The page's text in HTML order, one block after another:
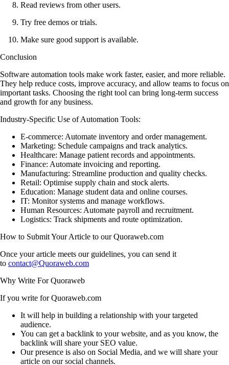
Read reviews from other users.
Try free demos or trials.
Make sure good support is available.
Conclusion
Software automation tools make work faster, easier, and more reliable.
They help reduce costs, improve accuracy, and allow teams to focus on
important tasks. Choosing the right tool can bring long-term success
and growth for any business.
Industry-Specific Use of Automation Tools:
E-commerce: Automate inventory and order management.
Marketing: Schedule campaigns and track analytics.
Healthcare: Manage patient records and appointments.
Finance: Automate invoicing and reporting.
Manufacturing: Streamline production and quality checks.
Retail: Optimise supply chain and stock alerts.
Education: Manage student data and online courses.
IT: Monitor systems and manage workflows.
Human Resources: Automate payroll and recruitment.
Logistics: Track shipments and route optimization.
How to Submit Your Article to our Quoraweb.com
Once your article meets our guidelines, you can send it
to contact@Quoraweb.com
Why Write For Quoraweb
If you write for Quoraweb.com
It will help in building a relationship with your targeted
audience.
You can get a backlink to your website, and as you know, the
backlink will share your SEO value.
Our presence is also on Social Media, and we will share your
article on our social channels.